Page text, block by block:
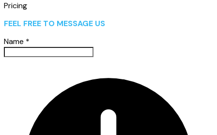
Pricing
FEEL FREE TO MESSAGE US
Name *